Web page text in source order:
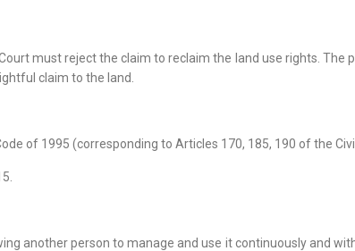
must reject the claim to reclaim the land use rights.
claim to the land.
of 1995 (corresponding to Articles 170, 185, 190 of the
another person to manage and use it continuously and